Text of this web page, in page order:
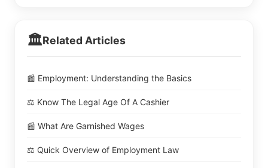
🏛️Related Articles
📰 Employment: Understanding the Basics
⚖️ Know The Legal Age Of A Cashier
📰 What Are Garnished Wages
⚖️ Quick Overview of Employment Law